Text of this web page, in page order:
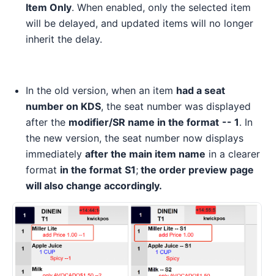
Item Only. When enabled, only the selected item
will be delayed, and updated items will no longer
inherit the delay.
In the old version, when an item had a seat
number on KDS, the seat number was displayed
after the modifier/SR name in the format -- 1. In
the new version, the seat number now displays
immediately after the main item name in a clearer
format in the format S1; the order preview page
will also change accordingly.